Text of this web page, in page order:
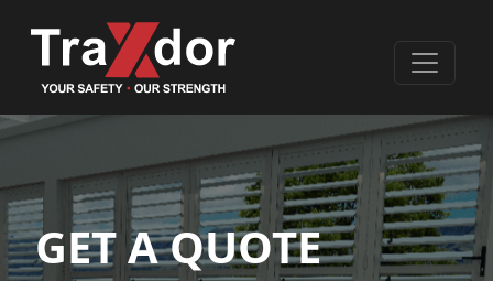
GET A QUOTE